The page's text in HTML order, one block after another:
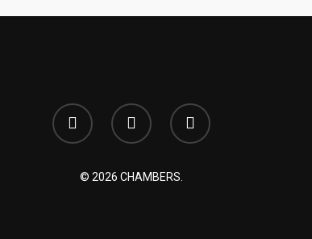
© 2026 CHAMBERS.